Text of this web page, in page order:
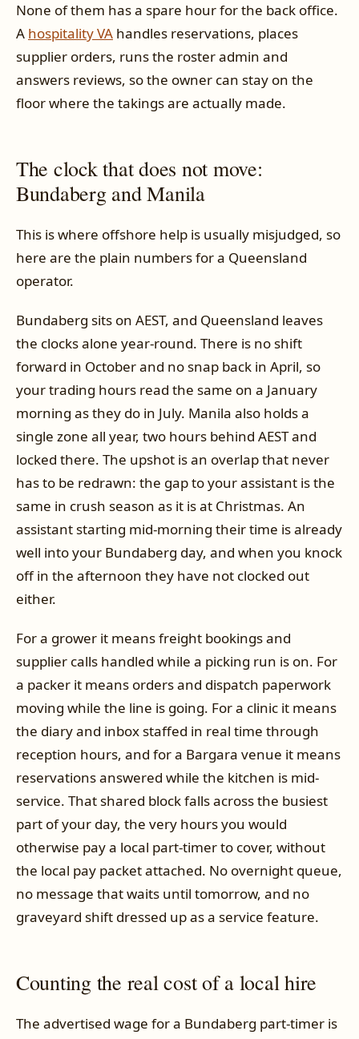
None of them has a spare hour for the back office.
A hospitality VA handles reservations, places
supplier orders, runs the roster admin and
answers reviews, so the owner can stay on the
floor where the takings are actually made.
The clock that does not move:
Bundaberg and Manila
This is where offshore help is usually misjudged, so
here are the plain numbers for a Queensland
operator.
Bundaberg sits on AEST, and Queensland leaves
the clocks alone year-round. There is no shift
forward in October and no snap back in April, so
your trading hours read the same on a January
morning as they do in July. Manila also holds a
single zone all year, two hours behind AEST and
locked there. The upshot is an overlap that never
has to be redrawn: the gap to your assistant is the
same in crush season as it is at Christmas. An
assistant starting mid-morning their time is already
well into your Bundaberg day, and when you knock
off in the afternoon they have not clocked out
either.
For a grower it means freight bookings and
supplier calls handled while a picking run is on. For
a packer it means orders and dispatch paperwork
moving while the line is going. For a clinic it means
the diary and inbox staffed in real time through
reception hours, and for a Bargara venue it means
reservations answered while the kitchen is mid-
service. That shared block falls across the busiest
part of your day, the very hours you would
otherwise pay a local part-timer to cover, without
the local pay packet attached. No overnight queue,
no message that waits until tomorrow, and no
graveyard shift dressed up as a service feature.
Counting the real cost of a local hire
The advertised wage for a Bundaberg part-timer is